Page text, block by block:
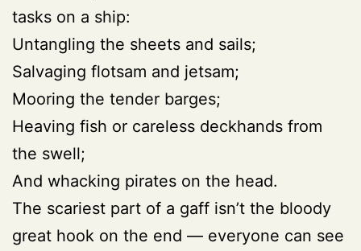
tasks on a ship:
Untangling the sheets and sails;
Salvaging flotsam and jetsam;
Mooring the tender barges;
Heaving fish or careless deckhands from
the swell;
And whacking pirates on the head.
The scariest part of a gaff isn’t the bloody
great hook on the end — everyone can see